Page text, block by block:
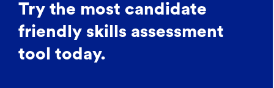
Try the most candidate
friendly skills assessment
tool today.